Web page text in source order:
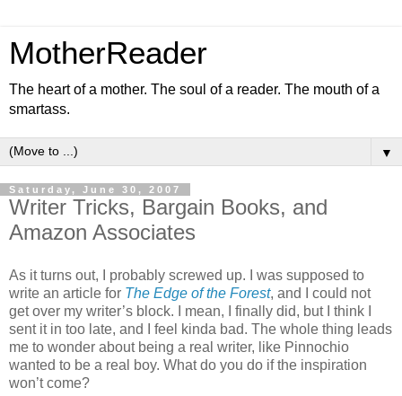
MotherReader
The heart of a mother. The soul of a reader. The mouth of a
smartass.
▼
Saturday, June 30, 2007
Writer Tricks, Bargain Books, and
Amazon Associates
As it turns out, I probably screwed up. I was supposed to
write an article for The Edge of the Forest, and I could not
get over my writer’s block. I mean, I finally did, but I think I
sent it in too late, and I feel kinda bad. The whole thing leads
me to wonder about being a real writer, like Pinnochio
wanted to be a real boy. What do you do if the inspiration
won’t come?